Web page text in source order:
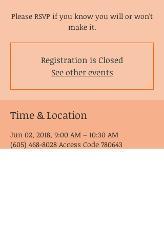
Please RSVP if you know you will or won't
make it.
Registration is Closed
See other events
Time & Location
Jun 02, 2018, 9:00 AM – 10:30 AM
(605) 468-8028 Access Code 780643